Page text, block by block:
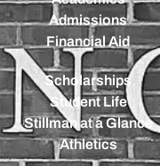
Admissions
Financial Aid
Scholarships
Student Life
Stillman at a Glance
Athletics